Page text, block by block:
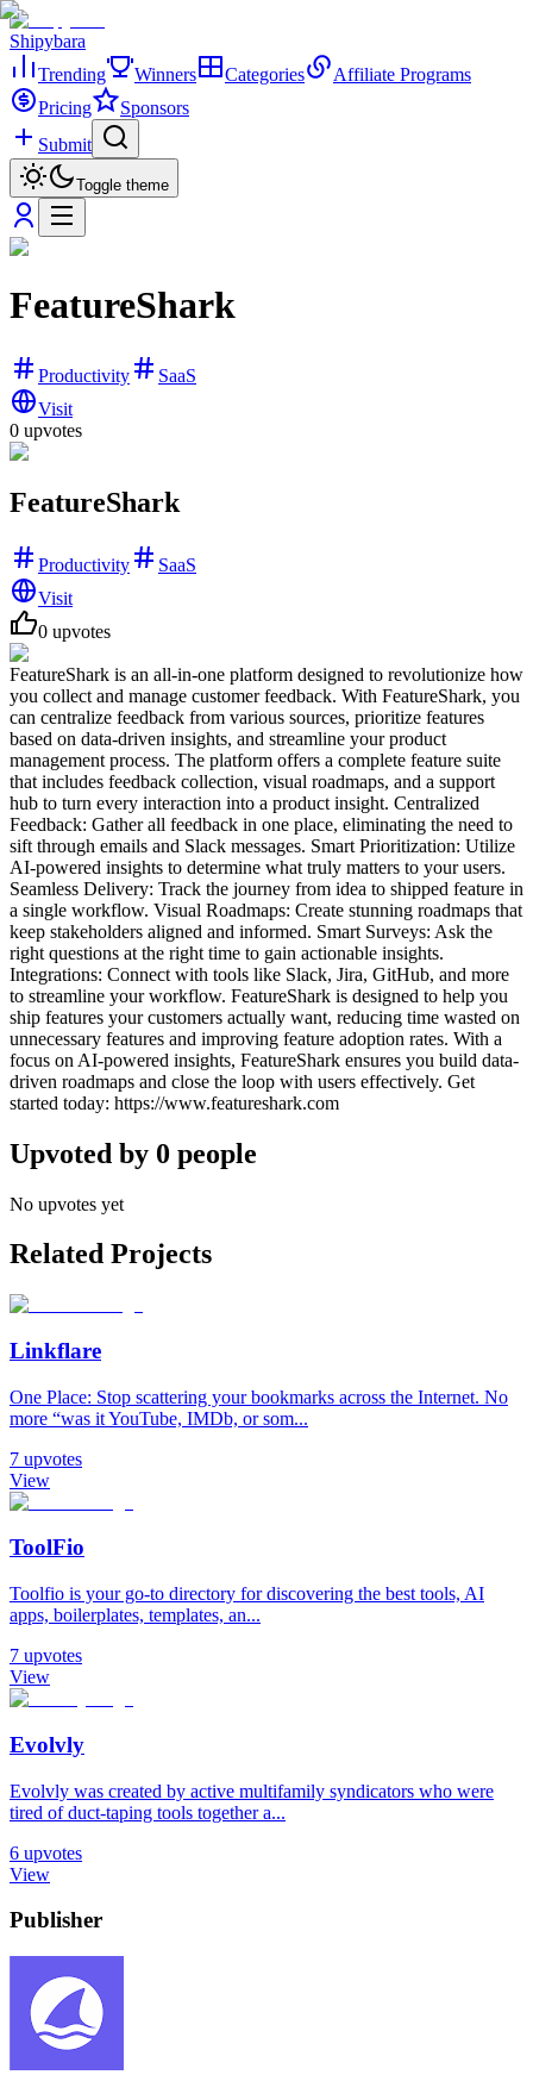
Shipybara
Trending
Winners Categories
Affiliate Programs
Pricing
Sponsors
Submit
Toggle theme
FeatureShark
Productivity
SaaS
Visit
0 upvotes
FeatureShark
Productivity
SaaS
Visit
0 upvotes
FeatureShark is an all-in-one platform designed to revolutionize how
you collect and manage customer feedback. With FeatureShark, you
can centralize feedback from various sources, prioritize features
based on data-driven insights, and streamline your product
management process. The platform offers a complete feature suite
that includes feedback collection, visual roadmaps, and a support
hub to turn every interaction into a product insight. Centralized
Feedback: Gather all feedback in one place, eliminating the need to
sift through emails and Slack messages. Smart Prioritization: Utilize
AI-powered insights to determine what truly matters to your users.
Seamless Delivery: Track the journey from idea to shipped feature in
a single workflow. Visual Roadmaps: Create stunning roadmaps that
keep stakeholders aligned and informed. Smart Surveys: Ask the
right questions at the right time to gain actionable insights.
Integrations: Connect with tools like Slack, Jira, GitHub, and more
to streamline your workflow. FeatureShark is designed to help you
ship features your customers actually want, reducing time wasted on
unnecessary features and improving feature adoption rates. With a
focus on AI-powered insights, FeatureShark ensures you build data-
driven roadmaps and close the loop with users effectively. Get
started today: https://www.featureshark.com
Upvoted by 0 people
No upvotes yet
Related Projects
Linkflare
One Place: Stop scattering your bookmarks across the Internet. No
more “was it YouTube, IMDb, or som...
7 upvotes
View
ToolFio
Toolfio is your go-to directory for discovering the best tools, AI
apps, boilerplates, templates, an...
7 upvotes
View
Evolvly
Evolvly was created by active multifamily syndicators who were
tired of duct-taping tools together a...
6 upvotes
View
Publisher